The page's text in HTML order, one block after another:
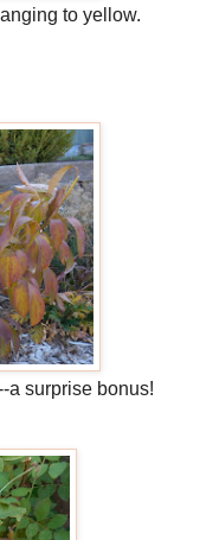
to yellow.
a surprise bonus!